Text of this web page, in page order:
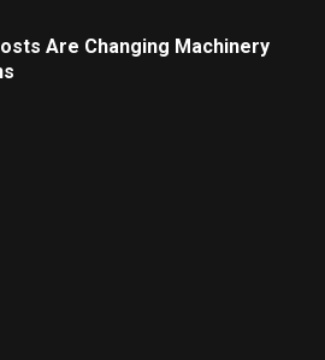
Are Changing Machinery